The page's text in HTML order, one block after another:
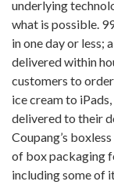
underlying
what is possible.
in one day or less;
delivered within
customers to
ice cream to
delivered to their
Coupang’s
of box packaging
including some of